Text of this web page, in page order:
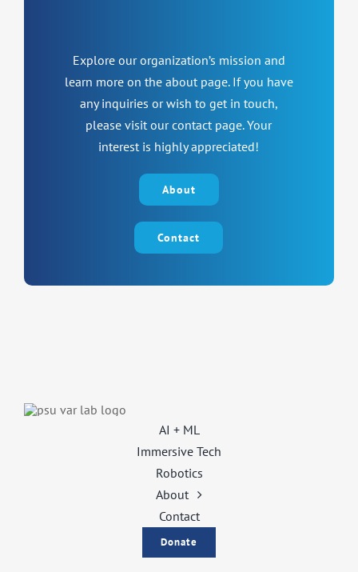
Explore our organization’s mission and
learn more on the about page. If you have
any inquiries or wish to get in touch,
please visit our contact page. Your
interest is highly appreciated!
About
Contact
AI + ML
Immersive Tech
Robotics
About
Contact
Donate